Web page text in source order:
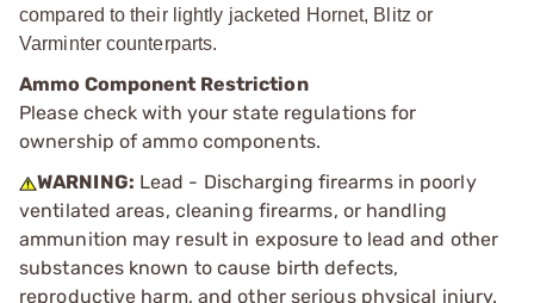
compared to their lightly jacketed Hornet, Blitz or
Varminter counterparts.
Ammo Component Restriction
Please check with your state regulations for
ownership of ammo components.
WARNING: Lead - Discharging firearms in poorly
ventilated areas, cleaning firearms, or handling
ammunition may result in exposure to lead and other
substances known to cause birth defects,
reproductive harm, and other serious physical injury.